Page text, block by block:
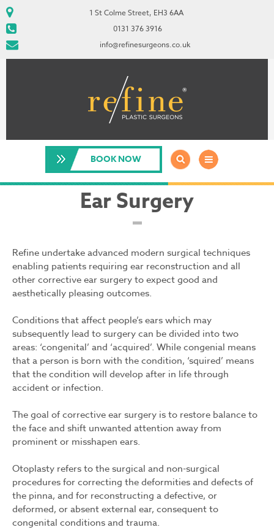
1 St Colme Street, EH3 6AA
0131 376 3916
info@refinesurgeons.co.uk
BOOK NOW
Ear Surgery
Refine undertake advanced modern surgical techniques
enabling patients requiring ear reconstruction and all
other corrective ear surgery to expect good and
aesthetically pleasing outcomes.
Conditions that affect people’s ears which may
subsequently lead to surgery can be divided into two
areas: ‘congenital’ and ‘acquired’. While congenial means
that a person is born with the condition, ‘squired’ means
that the condition will develop after in life through
accident or infection.
The goal of corrective ear surgery is to restore balance to
the face and shift unwanted attention away from
prominent or misshapen ears.
Otoplasty refers to the surgical and non-surgical
procedures for correcting the deformities and defects of
the pinna, and for reconstructing a defective, or
deformed, or absent external ear, consequent to
congenital conditions and trauma.